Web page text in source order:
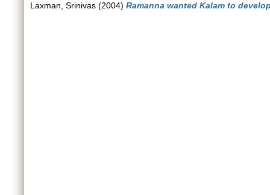
Laxman, Srinivas (2004) Ramanna wanted Kalam to